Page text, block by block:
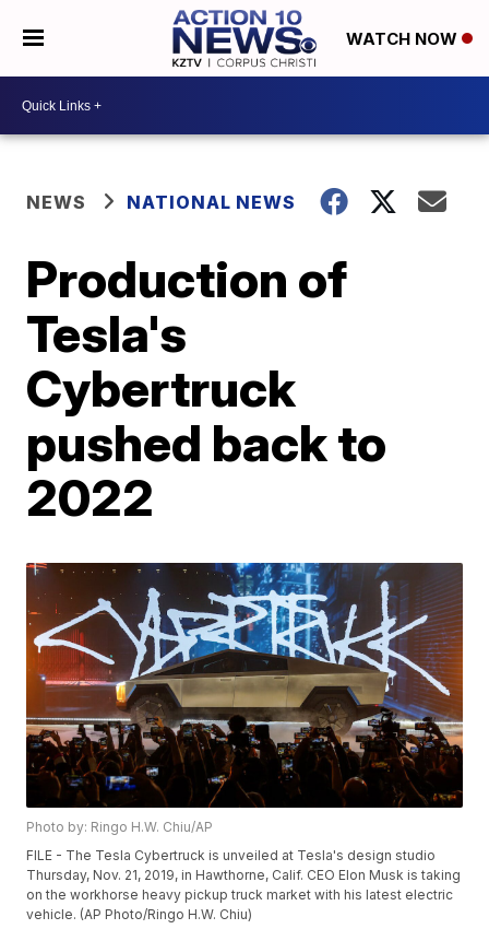
WATCH NOW
NEWS NATIONAL NEWS
Production of
Tesla's
Cybertruck
pushed back to
2022
Photo by: Ringo H.W. Chiu/AP
FILE - The Tesla Cybertruck is unveiled at Tesla's design studio
Thursday, Nov. 21, 2019, in Hawthorne, Calif. CEO Elon Musk is taking
on the workhorse heavy pickup truck market with his latest electric
vehicle. (AP Photo/Ringo H.W. Chiu)